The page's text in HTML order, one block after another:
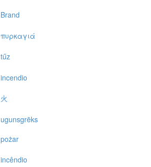
Brand
πυρκαγιά
tűz
incendio
火
ugunsgrēks
pożar
incêndio